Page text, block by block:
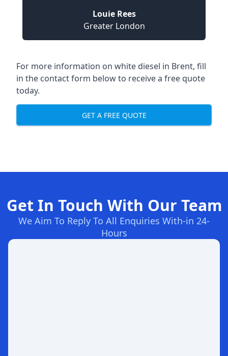
Louie Rees
Greater London
For more information on white diesel in Brent, fill
in the contact form below to receive a free quote
today.
GET A FREE QUOTE
Get In Touch With Our Team
We Aim To Reply To All Enquiries With-in 24-
Hours